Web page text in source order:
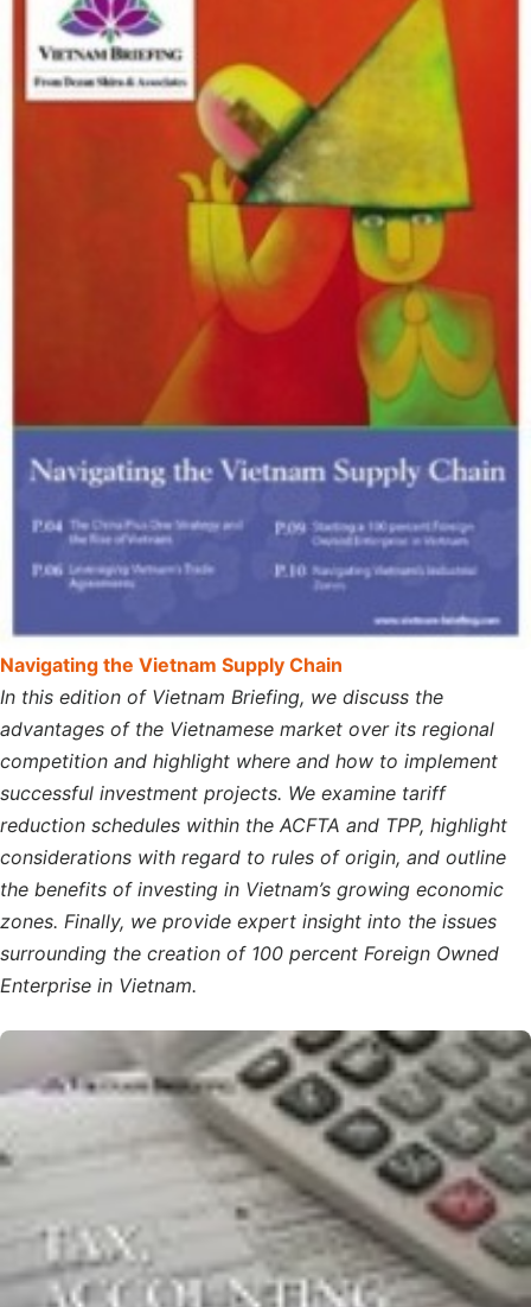
Navigating the Vietnam Supply Chain
In this edition of Vietnam Briefing, we discuss the
advantages of the Vietnamese market over its regional
competition and highlight where and how to implement
successful investment projects. We examine tariff
reduction schedules within the ACFTA and TPP, highlight
considerations with regard to rules of origin, and outline
the benefits of investing in Vietnam’s growing economic
zones. Finally, we provide expert insight into the issues
surrounding the creation of 100 percent Foreign Owned
Enterprise in Vietnam.